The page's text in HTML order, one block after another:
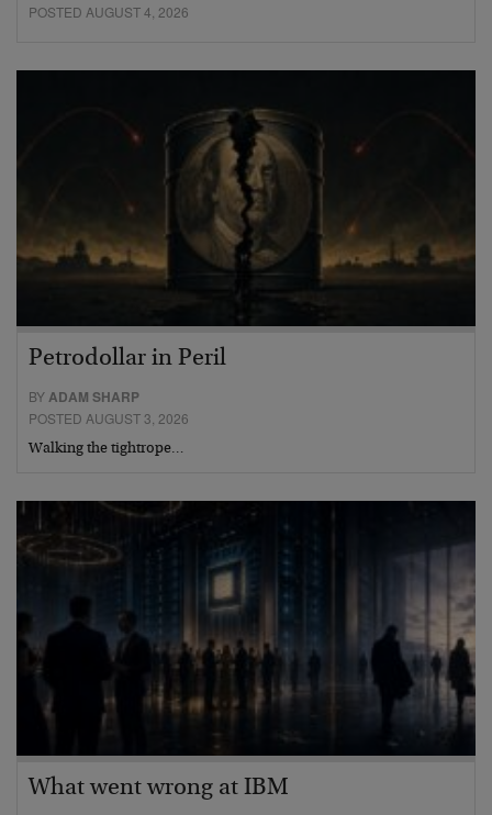
POSTED AUGUST 4, 2026
Petrodollar in Peril
BYADAM SHARP
POSTED AUGUST 3, 2026
Walking the tightrope…
What went wrong at IBM